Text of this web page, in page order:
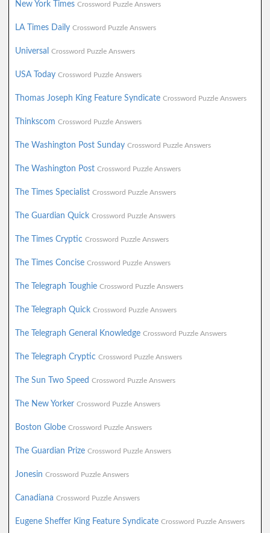
New York Times Crossword Puzzle Answers
LA Times Daily Crossword Puzzle Answers
Universal Crossword Puzzle Answers
USA Today Crossword Puzzle Answers
Thomas Joseph King Feature Syndicate Crossword Puzzle Answers
Thinkscom Crossword Puzzle Answers
The Washington Post Sunday Crossword Puzzle Answers
The Washington Post Crossword Puzzle Answers
The Times Specialist Crossword Puzzle Answers
The Guardian Quick Crossword Puzzle Answers
The Times Cryptic Crossword Puzzle Answers
The Times Concise Crossword Puzzle Answers
The Telegraph Toughie Crossword Puzzle Answers
The Telegraph Quick Crossword Puzzle Answers
The Telegraph General Knowledge Crossword Puzzle Answers
The Telegraph Cryptic Crossword Puzzle Answers
The Sun Two Speed Crossword Puzzle Answers
The New Yorker Crossword Puzzle Answers
Boston Globe Crossword Puzzle Answers
The Guardian Prize Crossword Puzzle Answers
Jonesin Crossword Puzzle Answers
Canadiana Crossword Puzzle Answers
Eugene Sheffer King Feature Syndicate Crossword Puzzle Answers